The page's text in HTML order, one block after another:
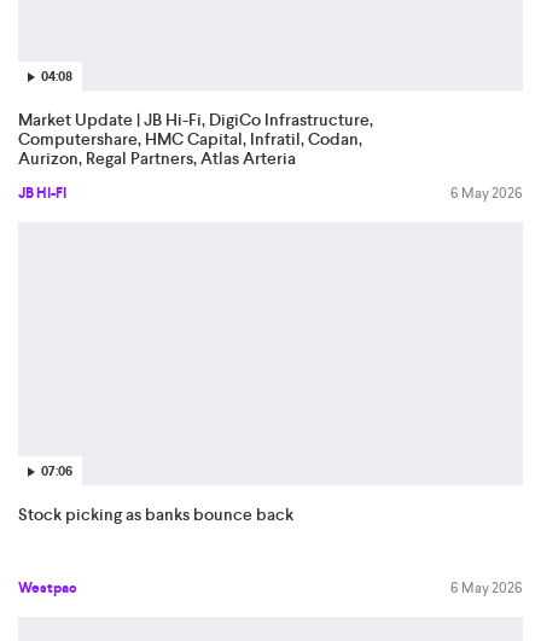
04:08
Market Update | JB Hi-Fi, DigiCo Infrastructure,
Computershare, HMC Capital, Infratil, Codan,
Aurizon, Regal Partners, Atlas Arteria
JB HI-FI 6 May 2026
07:06
Stock picking as banks bounce back
Westpac 6 May 2026